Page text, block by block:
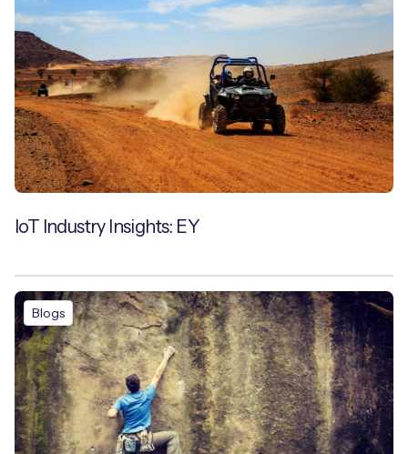
IoT Industry Insights: EY
Blogs